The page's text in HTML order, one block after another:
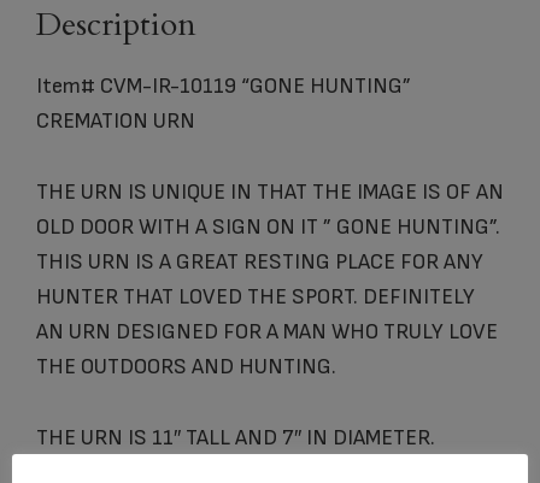
Description
Item# CVM-IR-10119 “GONE HUNTING”
CREMATION URN
THE URN IS UNIQUE IN THAT THE IMAGE IS OF AN
OLD DOOR WITH A SIGN ON IT ” GONE HUNTING”.
THIS URN IS A GREAT RESTING PLACE FOR ANY
HUNTER THAT LOVED THE SPORT. DEFINITELY
AN URN DESIGNED FOR A MAN WHO TRULY LOVE
THE OUTDOORS AND HUNTING.
THE URN IS 11″ TALL AND 7″ IN DIAMETER.